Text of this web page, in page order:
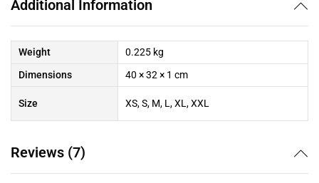
Additional Information
Weight
0.225 kg
Dimensions
40 × 32 × 1 cm
Size XS, S, M, L, XL, XXL
Reviews (7)